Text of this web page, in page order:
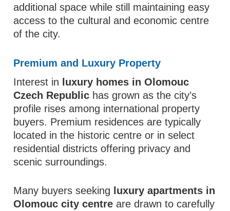
additional space while still maintaining easy
access to the cultural and economic centre
of the city.
Premium and Luxury Property
Interest in
luxury homes in Olomouc
Czech Republic has grown as the city’s
profile rises among international property
buyers. Premium residences are typically
located in the historic centre or in select
residential districts offering privacy and
scenic surroundings.
Many buyers seeking
luxury apartments in
Olomouc city centre are drawn to carefully